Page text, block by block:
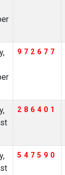
972677
286401
547590